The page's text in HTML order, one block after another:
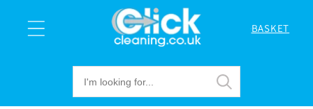
content
Cart
BASKET